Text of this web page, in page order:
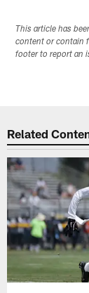
This article has
content or contain
footer to report an
Related